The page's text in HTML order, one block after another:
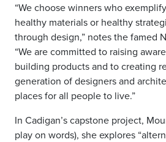
“We choose winners who
healthy materials or healthy
through design,” notes the famed
“We are committed to raising
building products and to creating
generation of designers and
places for all people to live.”
In Cadigan’s capstone project,
play on words), she explores